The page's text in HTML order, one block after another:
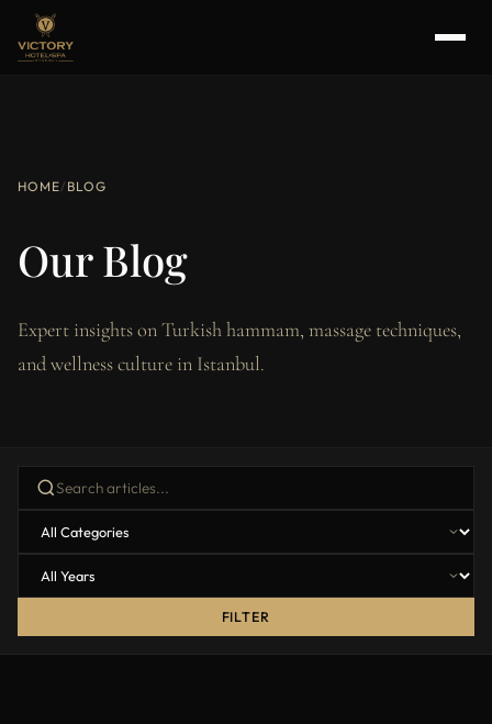
HOME/ BLOG
Our Blog
Expert insights on Turkish hammam, massage techniques,
and wellness culture in Istanbul.
FILTER